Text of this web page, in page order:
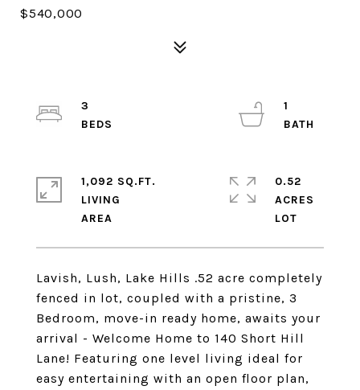
$540,000
Lavish, Lush, Lake Hills .52 acre completely
fenced in lot, coupled with a pristine, 3
Bedroom, move-in ready home, awaits your
arrival - Welcome Home to 140 Short Hill
Lane! Featuring one level living ideal for
easy entertaining with an open floor plan,
3
1
1,092 SQ.FT.
LIVING
0.52
ACRES